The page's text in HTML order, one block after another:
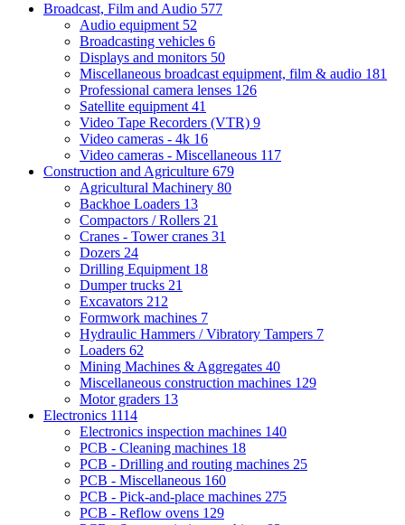
Broadcast, Film and Audio 577
Audio equipment 52
Broadcasting vehicles 6
Displays and monitors 50
Miscellaneous broadcast equipment, film & audio 181
Professional camera lenses 126
Satellite equipment 41
Video Tape Recorders (VTR) 9
Video cameras - 4k 16
Video cameras - Miscellaneous 117
Construction and Agriculture 679
Agricultural Machinery 80
Backhoe Loaders 13
Compactors / Rollers 21
Cranes - Tower cranes 31
Dozers 24
Drilling Equipment 18
Dumper trucks 21
Excavators 212
Formwork machines 7
Hydraulic Hammers / Vibratory Tampers 7
Loaders 62
Mining Machines & Aggregates 40
Miscellaneous construction machines 129
Motor graders 13
Electronics 1114
Electronics inspection machines 140
PCB - Cleaning machines 18
PCB - Drilling and routing machines 25
PCB - Miscellaneous 160
PCB - Pick-and-place machines 275
PCB - Reflow ovens 129